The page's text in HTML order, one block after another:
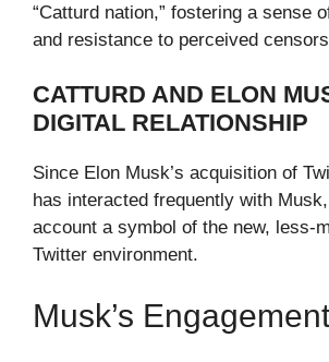
“Catturd nation,” fostering a sense
and resistance to perceived
CATTURD AND ELON
DIGITAL RELATIONSHIP
Since Elon Musk’s acquisition of
has interacted frequently with
account a symbol of the new, less-
Twitter environment.
Musk’s Engagement